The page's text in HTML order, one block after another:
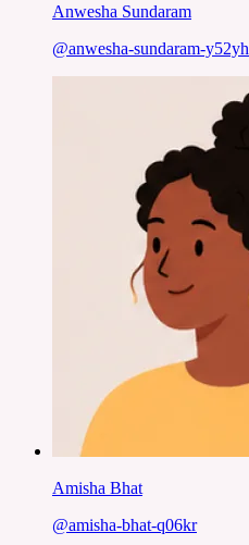
Anwesha Sundaram
@anwesha-sundaram-y52yh
Amisha Bhat
@amisha-bhat-q06kr